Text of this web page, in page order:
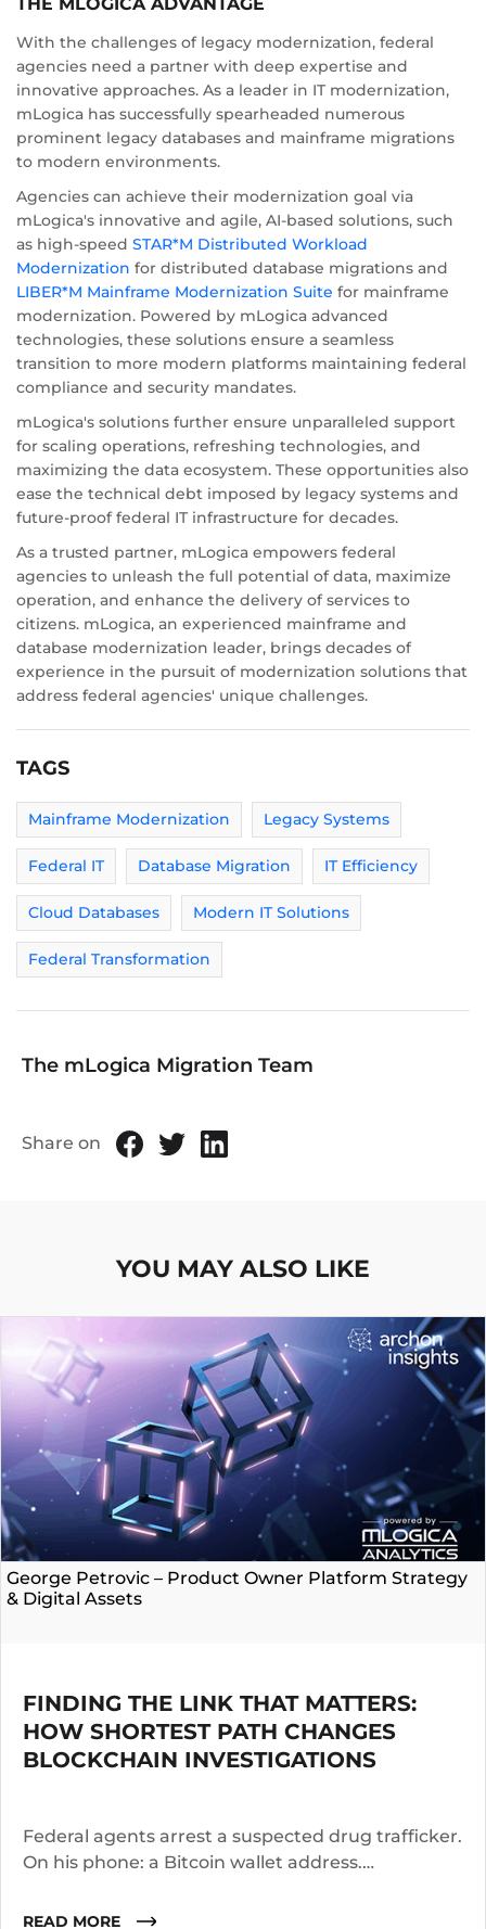
With the challenges of legacy modernization, federal
agencies need a partner with deep expertise and
innovative approaches. As a leader in IT modernization,
mLogica has successfully spearheaded numerous
prominent legacy databases and mainframe migrations
to modern environments.
Agencies can achieve their modernization goal via
mLogica's innovative and agile, AI-based solutions, such
as high-speed STAR*M Distributed Workload
Modernization for distributed database migrations and
LIBER*M Mainframe Modernization Suite for mainframe
modernization. Powered by mLogica advanced
technologies, these solutions ensure a seamless
transition to more modern platforms maintaining federal
compliance and security mandates.
mLogica's solutions further ensure unparalleled support
for scaling operations, refreshing technologies, and
maximizing the data ecosystem. These opportunities also
ease the technical debt imposed by legacy systems and
future-proof federal IT infrastructure for decades.
As a trusted partner, mLogica empowers federal
agencies to unleash the full potential of data, maximize
operation, and enhance the delivery of services to
citizens. mLogica, an experienced mainframe and
database modernization leader, brings decades of
experience in the pursuit of modernization solutions that
address federal agencies' unique challenges.
TAGS
Mainframe Modernization Legacy Systems
Federal IT Database Migration IT Efficiency
Cloud Databases Modern IT Solutions
Federal Transformation
The mLogica Migration Team
Share on
YOU MAY ALSO LIKE
George Petrovic – Product Owner Platform Strategy
& Digital Assets
FINDING THE LINK THAT MATTERS:
HOW SHORTEST PATH CHANGES
BLOCKCHAIN INVESTIGATIONS
Federal agents arrest a suspected drug trafficker.
On his phone: a Bitcoin wallet address.
years. They suspect he worked with co-
READ MORE